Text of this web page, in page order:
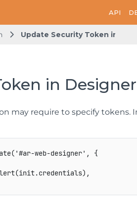
API
Update Security Token in
in
may require to specify tokens.
( '#ar-web-designer' ,
{
(init.credentials) ,